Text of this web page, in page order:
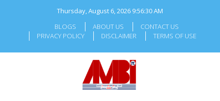
Thursday, August 6, 2026 9:56:31 AM
BLOGS
ABOUT US
CONTACT US
PRIVACY POLICY
DISCLAIMER TERMS OF USE